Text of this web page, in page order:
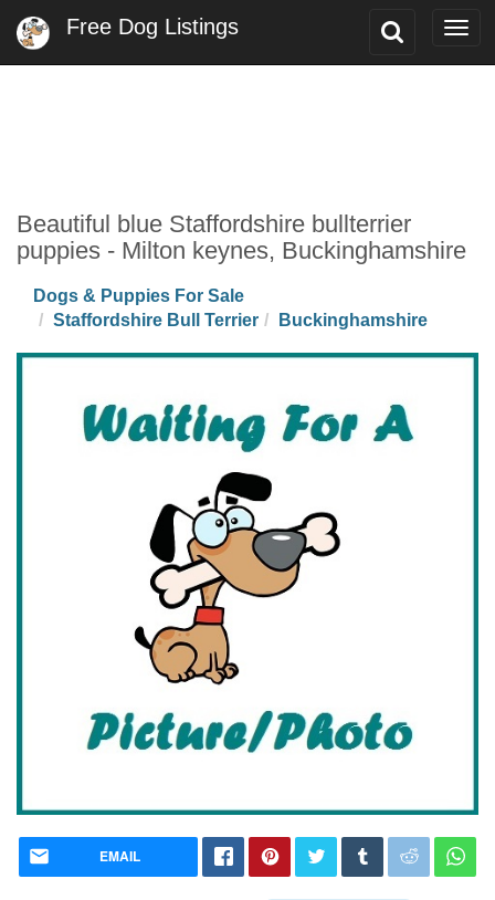
Toggle
Free Dog Listings
Beautiful blue Staffordshire bullterrier
puppies - Milton keynes, Buckinghamshire
Dogs & Puppies For Sale
Staffordshire Bull Terrier
Buckinghamshire
EMAIL